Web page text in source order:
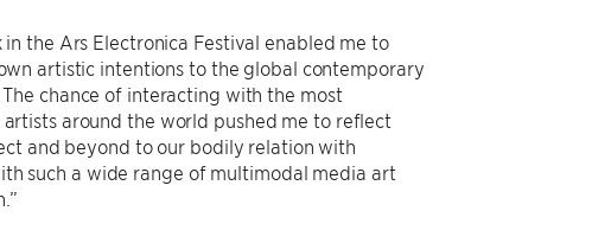
the Ars Electronica Festival enabled me to
artistic intentions to the global contemporary
chance of interacting with the most
around the world pushed me to reflect
and beyond to our bodily relation with
such a wide range of multimodal media art